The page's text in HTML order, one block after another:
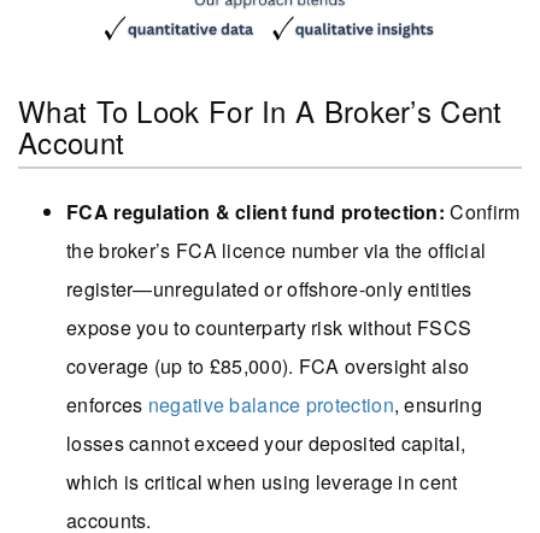
What To Look For In A Broker’s Cent
Account
FCA regulation & client fund protection: Confirm
the broker’s FCA licence number via the official
register—unregulated or offshore-only entities
expose you to counterparty risk without FSCS
coverage (up to £85,000). FCA oversight also
enforces negative balance protection, ensuring
losses cannot exceed your deposited capital,
which is critical when using leverage in cent
accounts.